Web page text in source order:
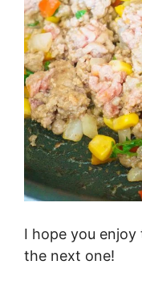
I hope you enjoy
the next one!